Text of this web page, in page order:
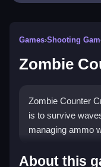
Games›Shooting
Zombie
Zombie Counter
is to survive
managing ammo
How To
About this